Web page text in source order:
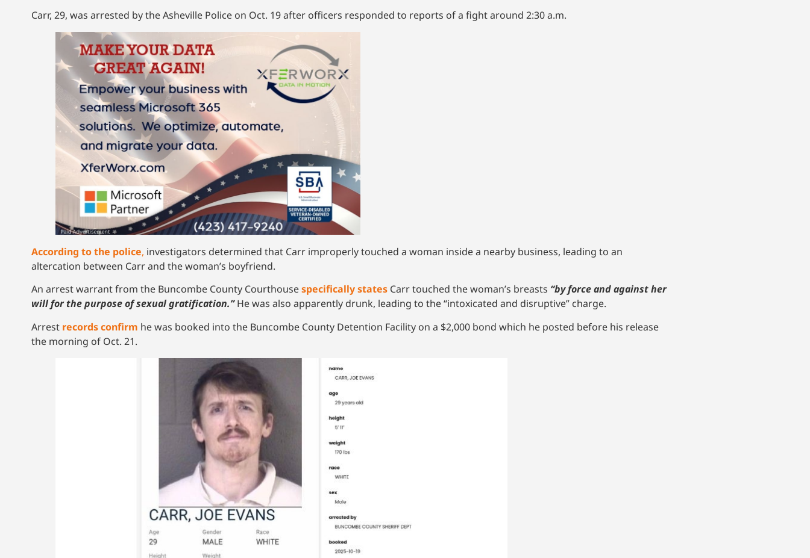
Carr, 29, was arrested by the Asheville Police on Oct. 19 after officers responded to reports of a fight around 2:30 a.m.
According to the police, investigators determined that Carr improperly touched a woman inside a nearby business, leading to an
altercation between Carr and the woman’s boyfriend.
An arrest warrant from the Buncombe County Courthousespecifically states Carr touched the woman’s breasts “by force and against her
will for the purpose of sexual gratification.”He was also apparently drunk, leading to the “intoxicated and disruptive” charge.
Arrest records confirm he was booked into the Buncombe County Detention Facility on a $2,000 bond which he posted before his release
the morning of Oct. 21.